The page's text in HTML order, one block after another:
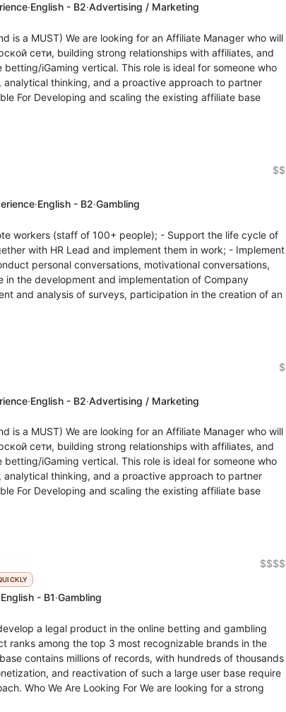
·English - B2·Advertising / Marketing
is a MUST) We are looking for an Affiliate Manager who will
сети, building strong relationships with affiliates, and
iGaming vertical. This role is ideal for someone who
analytical thinking, and a proactive approach to partner
For Developing and scaling the existing affiliate base
$$
·English - B2·Gambling
workers (staff of 100+ people); - Support the life cycle of
with HR Lead and implement them in work; - Implement
personal conversations, motivational conversations,
the development and implementation of Company
and analysis of surveys, participation in the creation of an
$
·English - B2·Advertising / Marketing
is a MUST) We are looking for an Affiliate Manager who will
сети, building strong relationships with affiliates, and
iGaming vertical. This role is ideal for someone who
analytical thinking, and a proactive approach to partner
For Developing and scaling the existing affiliate base
$$$$
English - B1·Gambling
a legal product in the online betting and gambling
ranks among the top 3 most recognizable brands in the
contains millions of records, with hundreds of thousands
and reactivation of such a large user base require
Who We Are Looking For We are looking for a strong